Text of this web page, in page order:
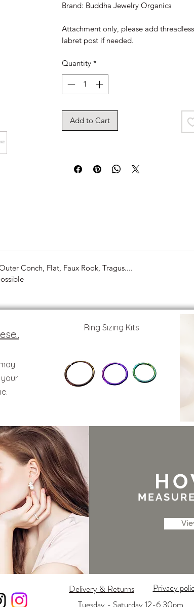
Brand: Buddha Jewelry Organics
Attachment only, please add threadless
labret post if needed.
Quantity *
Add to Cart
Conch, Flat, Faux Rook, Tragus....
Ring Sizing Kits
Privacy
Delivery & Returns
Tuesday - Saturday 12-6.30pm